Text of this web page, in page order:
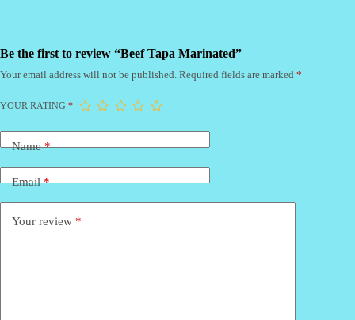
Be the first to review “Beef Tapa Marinated”
Your email address will not be published. Required fields are marked *
YOUR RATING *
Name*
Email*
Your review *